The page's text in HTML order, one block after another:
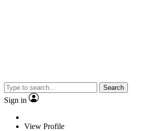
Search
Sign in
View Profile